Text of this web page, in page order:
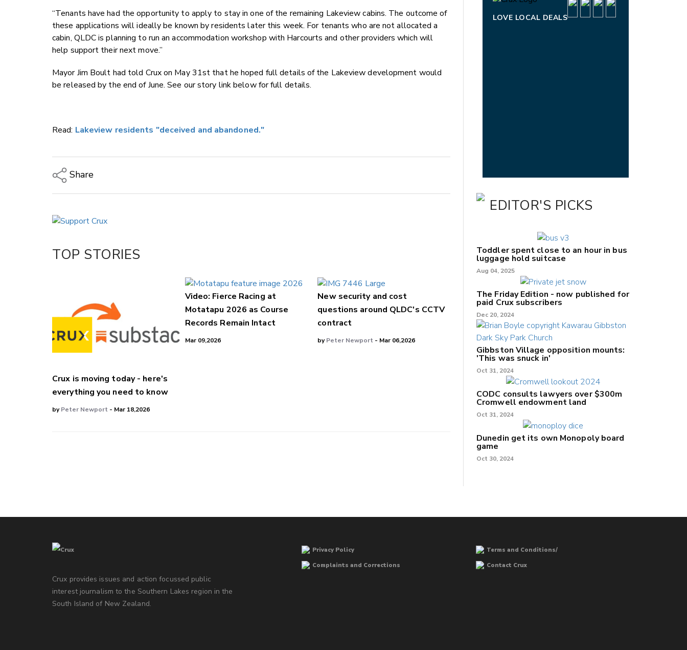
“Tenants have had the opportunity to apply to stay in one of the remaining Lakeview cabins. The outcome of
these applications will ideally be known by residents later this week. For tenants who are not allocated a
cabin, QLDC is planning to run an accommodation workshop with Harcourts and other providers which will
help support their next move.”
Mayor Jim Boult had told Crux on May 31st that he hoped full details of the Lakeview development would
be released by the end of June. See our story link below for full details.
Read: Lakeview residents "deceived and abandoned."
Share
Twitter/X
LinkedIn
TOP STORIES
Crux is moving today - here's
everything you need to know
byPeter Newport - Mar 18,2026
Video: Fierce Racing at
Motatapu 2026 as Course
Records Remain Intact
Mar 09,2026
New security and cost
questions around QLDC's CCTV
contract
byPeter Newport - Mar 06,2026
LOVE LOCAL DEALS
EDITOR'S PICKS
Toddler spent close to an hour in bus
luggage hold suitcase
Aug 04, 2025
The Friday Edition - now published for
paid Crux subscribers
Dec 20, 2024
Gibbston Village opposition mounts:
'This was snuck in'
Oct 31, 2024
CODC consults lawyers over $300m
Cromwell endowment land
Oct 31, 2024
Dunedin get its own Monopoly board
game
Oct 30, 2024
Crux provides issues and action focussed public
interest journalism to the Southern Lakes region in the
South Island of New Zealand.
Privacy Policy
Terms and Conditions/
Complaints and Corrections
Contact Crux